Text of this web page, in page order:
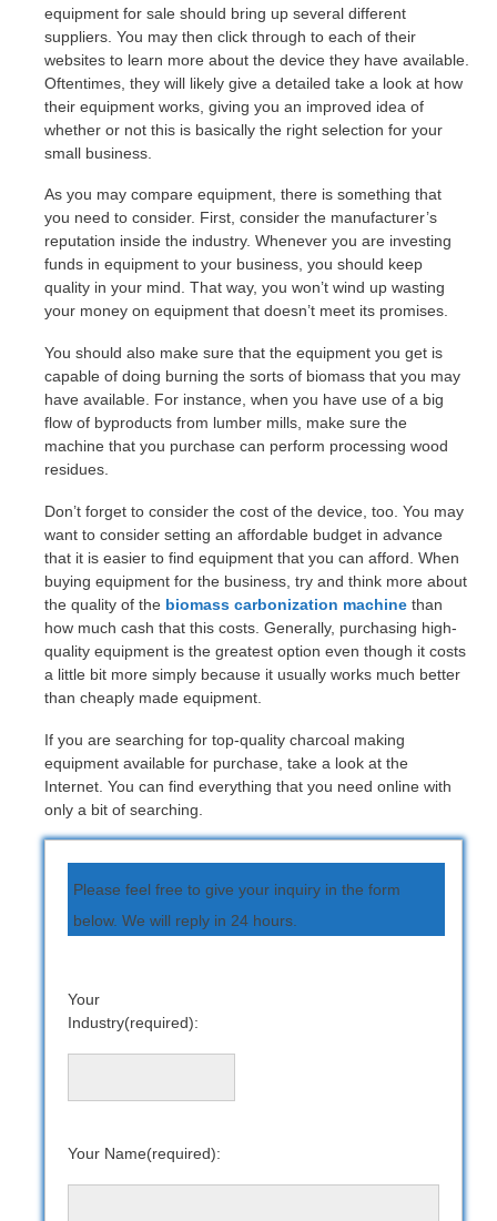
equipment for sale should bring up several different
suppliers. You may then click through to each of their
websites to learn more about the device they have available.
Oftentimes, they will likely give a detailed take a look at how
their equipment works, giving you an improved idea of
whether or not this is basically the right selection for your
small business.
As you may compare equipment, there is something that
you need to consider. First, consider the manufacturer’s
reputation inside the industry. Whenever you are investing
funds in equipment to your business, you should keep
quality in your mind. That way, you won’t wind up wasting
your money on equipment that doesn’t meet its promises.
You should also make sure that the equipment you get is
capable of doing burning the sorts of biomass that you may
have available. For instance, when you have use of a big
flow of byproducts from lumber mills, make sure the
machine that you purchase can perform processing wood
residues.
Don’t forget to consider the cost of the device, too. You may
want to consider setting an affordable budget in advance
that it is easier to find equipment that you can afford. When
buying equipment for the business, try and think more about
the quality of the biomass carbonization machine than
how much cash that this costs. Generally, purchasing high-
quality equipment is the greatest option even though it costs
a little bit more simply because it usually works much better
than cheaply made equipment.
If you are searching for top-quality charcoal making
equipment available for purchase, take a look at the
Internet. You can find everything that you need online with
only a bit of searching.
Please feel free to give your inquiry in the form
below. We will reply in 24 hours.
Your
Industry(required):
Your Name(required):